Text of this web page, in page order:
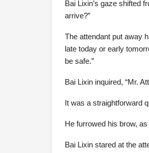
Bai Lixin’s gaze shifted
arrive?”
The attendant put away
late today or early
be safe.”
Bai Lixin inquired, “Mr.
It was a straightforward
He furrowed his brow,
Bai Lixin stared at the